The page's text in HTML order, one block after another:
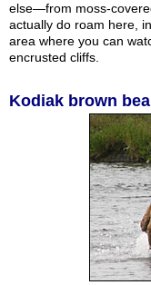
else—from moss-
actually do roam here,
area where you can
encrusted cliffs.
Kodiak brown